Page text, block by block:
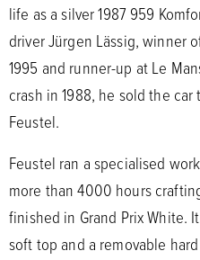
life as a silver 1987 959
driver Jürgen Lässig, winner
1995 and runner-up at Le
crash in 1988, he sold the
Feustel.
Feustel ran a specialised
more than 4000 hours
finished in Grand Prix White.
soft top and a removable